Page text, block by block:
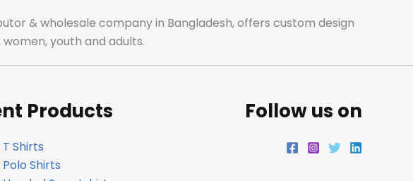
o
k
r
a
r i
n
& wholesale company in Bangladesh, offers custom design
youth and adults.
Products
Shirts
Shirts
Follow us on